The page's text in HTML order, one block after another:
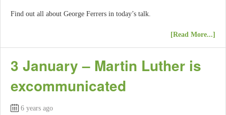
Find out all about George Ferrers in today’s talk.
[Read More...]
3 January – Martin Luther is
excommunicated
6 years ago